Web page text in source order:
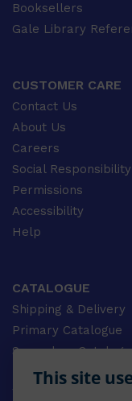
This site
Booksellers
Gale Library
CUSTOMER CARE
Contact Us
About Us
Careers
Social Responsibility
Permissions
Accessibility
Help
CATALOGUE
Shipping & Delivery
Primary Catalogue
Secondary
University Catalogue